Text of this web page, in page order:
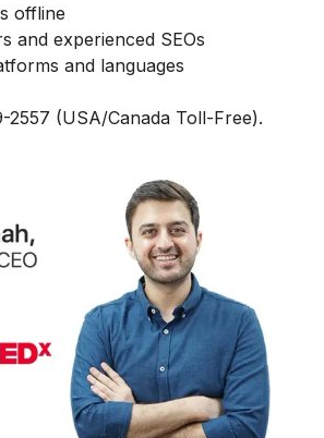
offline
and experienced SEOs
and languages
2557 (USA/Canada Toll-Free).